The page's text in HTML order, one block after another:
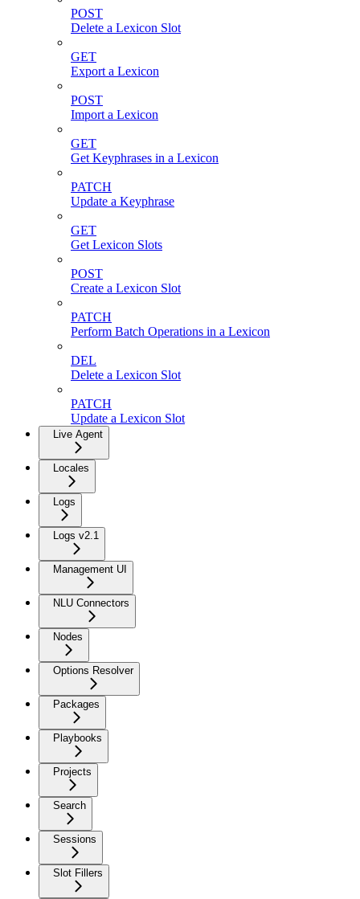
POST
Delete a Lexicon Slot
GET
Export a Lexicon
POST
Import a Lexicon
GET
Get Keyphrases in a Lexicon
PATCH
Update a Keyphrase
GET
Get Lexicon Slots
POST
Create a Lexicon Slot
PATCH
Perform Batch Operations in a Lexicon
DEL
Delete a Lexicon Slot
PATCH
Update a Lexicon Slot
Live Agent
Locales
Logs
Logs v2.1
Management UI
NLU Connectors
Nodes
Options Resolver
Packages
Playbooks
Projects
Search
Sessions
Slot Fillers